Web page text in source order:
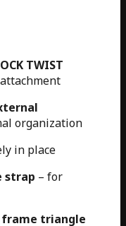
TWIST
organization
in place
strap – for
triangle